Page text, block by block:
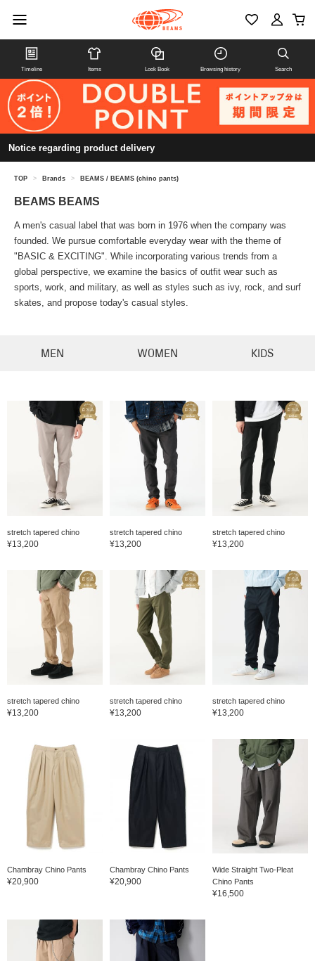
Timeline Items Look Book Browsing history Search
Notice regarding product delivery
TOP > Brands > BEAMS / BEAMS (chino pants)
BEAMS BEAMS
A men's casual label that was born in 1976 when the company was
founded. We pursue comfortable everyday wear with the theme of
"BASIC & EXCITING". While incorporating various trends from a
global perspective, we examine the basics of outfit wear such as
sports, work, and military, as well as styles such as ivy, rock, and surf
skates, and propose today's casual styles.
MEN WOMEN KIDS
stretch tapered chino
¥13,200
stretch tapered chino
¥13,200
stretch tapered chino
¥13,200
stretch tapered chino
¥13,200
stretch tapered chino
¥13,200
stretch tapered chino
¥13,200
Chambray Chino Pants
¥20,900
Chambray Chino Pants
¥20,900
Wide Straight Two-Pleat
Chino Pants
¥16,500